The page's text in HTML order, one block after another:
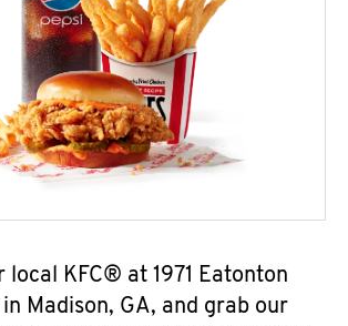
local KFC® at 1971 Eatonton
Madison, GA, and grab our